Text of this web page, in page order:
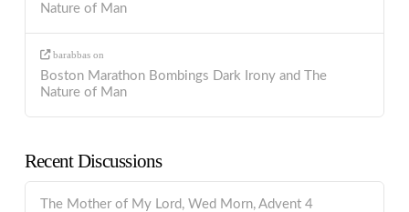
Nature of Man
barabbas on
Boston Marathon Bombings Dark Irony and The
Nature of Man
Recent Discussions
The Mother of My Lord, Wed Morn, Advent 4